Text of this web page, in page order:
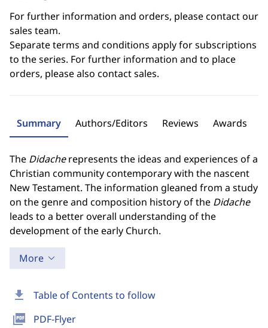
download Table of Contents to follow
picture_as_pdf PDF-Flyer
For further information and orders, please contact our
sales team.
Separate terms and conditions apply for subscriptions
to the series. For further information and to place
orders, please also contact sales.
Summary Authors/Editors Reviews Awards
The Didacherepresents the ideas and experiences of a
Christian community contemporary with the nascent
New Testament. The information gleaned from a study
on the genre and composition history of the Didache
leads to a better overall understanding of the
development of the early Church.
More